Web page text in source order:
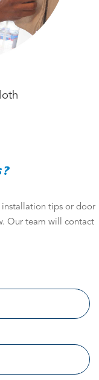
tips or door
Our team will contact